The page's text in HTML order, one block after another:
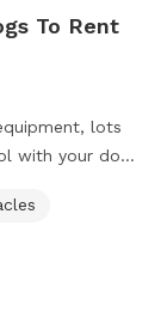
To Rent
lots
out of